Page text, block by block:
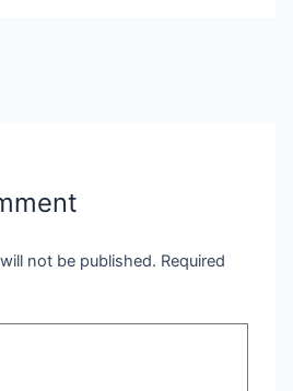
not be published. Required